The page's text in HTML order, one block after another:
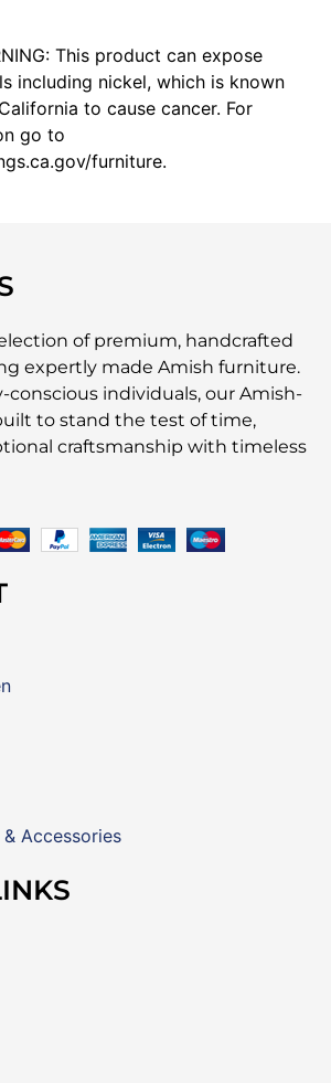
This product can expose
including nickel, which is known
to cause cancer. For
go to
furniture.
of premium, handcrafted
expertly made Amish furniture.
conscious individuals, our Amish-
to stand the test of time,
craftsmanship with timeless
Accessories